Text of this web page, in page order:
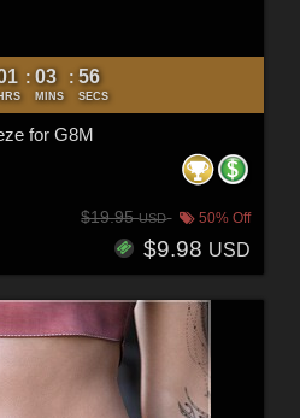
HRS
: 03
MINS
: 54
SECS
for G8M
$19.95USD 50% Off
$9.98 USD